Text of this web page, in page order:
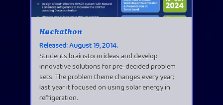
Hackathon
Released: August 19, 2014.
Students brainstorm ideas and develop
innovative solutions for pre-decided problem
sets. The problem theme changes every year;
last year it focused on using solar energy in
refrigeration.